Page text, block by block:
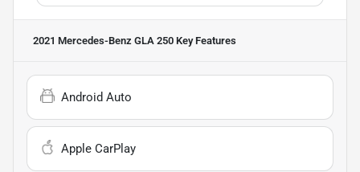
2021 Mercedes-Benz GLA 250 Key Features
Android Auto
Apple CarPlay